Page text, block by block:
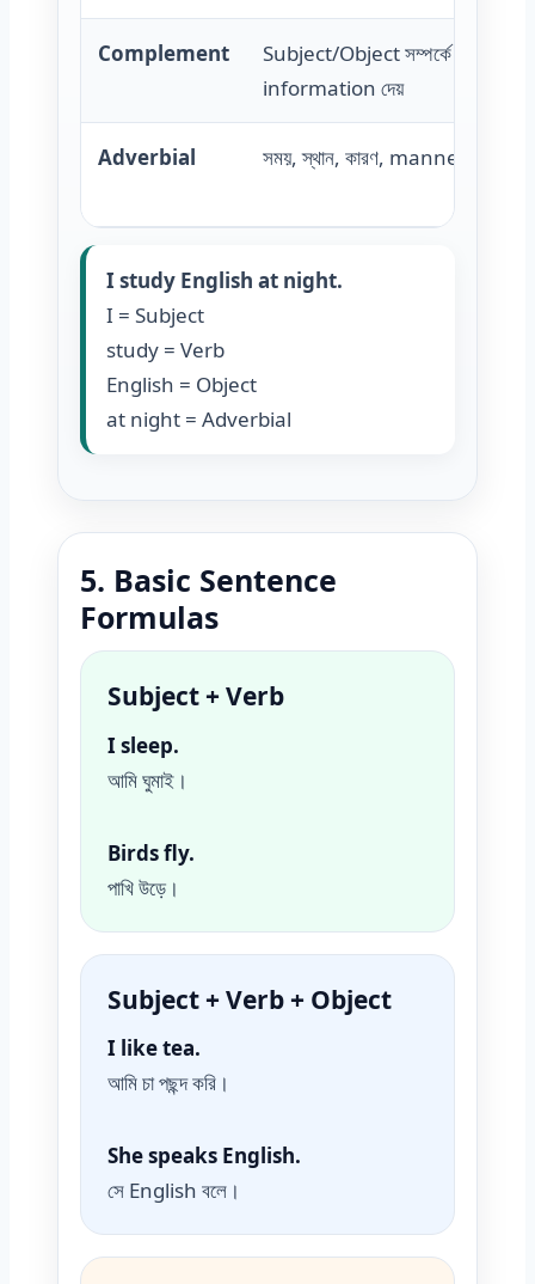
Complement
Subject/Object সম্পর্কে extra
information দেয়
Adverbial সময়, স্থান, কারণ, manner বোঝায়
I study English at night.
I = Subject
study = Verb
English = Object
at night = Adverbial
5. Basic Sentence
Formulas
Subject + Verb
I sleep.
আমি ঘুমাই।
Birds fly.
পাখি উড়ে।
Subject + Verb + Object
I like tea.
আমি চা পছন্দ করি।
She speaks English.
সে English বলে।